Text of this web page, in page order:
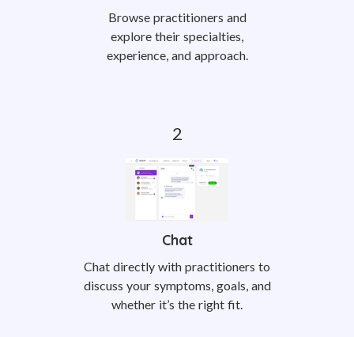
Browse practitioners and
explore their specialties,
experience, and approach.
Chat
Chat directly with practitioners to
discuss your symptoms, goals, and
whether it’s the right fit.